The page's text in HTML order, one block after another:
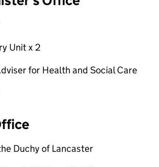
Unit x 2
for Health and Social Care
Duchy of Lancaster